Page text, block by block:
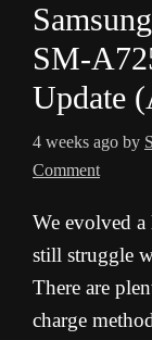
SM-
Update
4 weeks ago by
Comment
We evolved
still struggle
There are
charge